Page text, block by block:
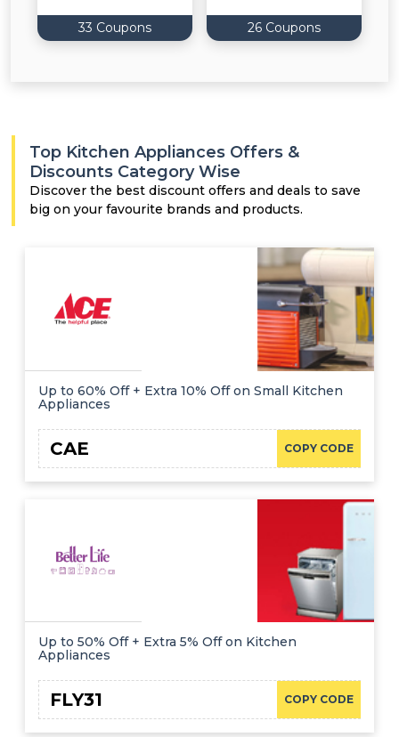
33 Coupons 26 Coupons
Top Kitchen Appliances Offers &
Discounts Category Wise
Discover the best discount offers and deals to save
big on your favourite brands and products.
Up to 60% Off + Extra 10% Off on Small Kitchen
Appliances
COPY CODE
CAE
Up to 50% Off + Extra 5% Off on Kitchen
Appliances
COPY CODE
FLY31